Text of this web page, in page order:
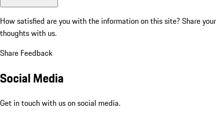
How satisfied are you with the information on this site? Share your
thoughts with us.
Share Feedback
Social Media
Get in touch with us on social media.